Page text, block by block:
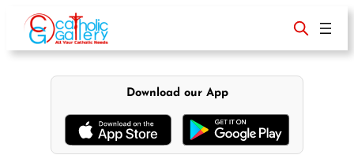
content
Download our App